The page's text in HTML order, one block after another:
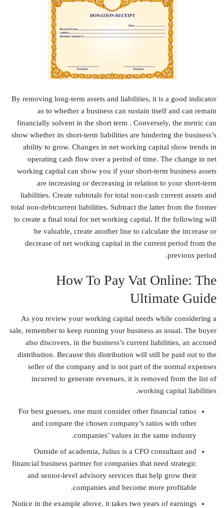
By removing long-term assets and liabilities, it is a good indicator
as to whether a business can sustain itself and can remain
financially solvent in the short term . Conversely, the metric can
show whether its short-term liabilities are hindering the business’s
ability to grow. Changes in net working capital show trends in
operating cash flow over a period of time. The change in net
working capital can show you if your short-term business assets
are increasing or decreasing in relation to your short-term
liabilities. Create subtotals for total non-cash current assets and
total non-debtcurrent liabilities. Subtract the latter from the former
to create a final total for net working capital. If the following will
be valuable, create another line to calculate the increase or
decrease of net working capital in the current period from the
previous period.
How To Pay Vat Online: The
Ultimate Guide
As you review your working capital needs while considering a
sale, remember to keep running your business as usual. The buyer
also discovers, in the business’s current liabilities, an accrued
distribution. Because this distribution will still be paid out to the
seller of the company and is not part of the normal expenses
incurred to generate revenues, it is removed from the list of
working capital liabilities.
For best guesses, one must consider other financial ratios
and compare the chosen company’s ratios with other
companies’ values in the same industry.
Outside of academia, Julius is a CFO consultant and
financial business partner for companies that need strategic
and senior-level advisory services that help grow their
companies and become more profitable.
Notice in the example above, it takes two years of earnings